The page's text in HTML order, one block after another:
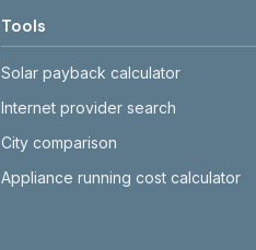
Tools
Solar payback calculator
Internet provider search
City comparison
Appliance running cost calculator